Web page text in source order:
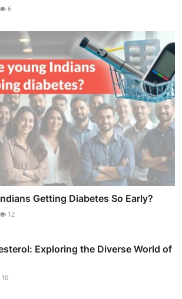
6
Getting Diabetes So Early?
12
Exploring the Diverse World of
10